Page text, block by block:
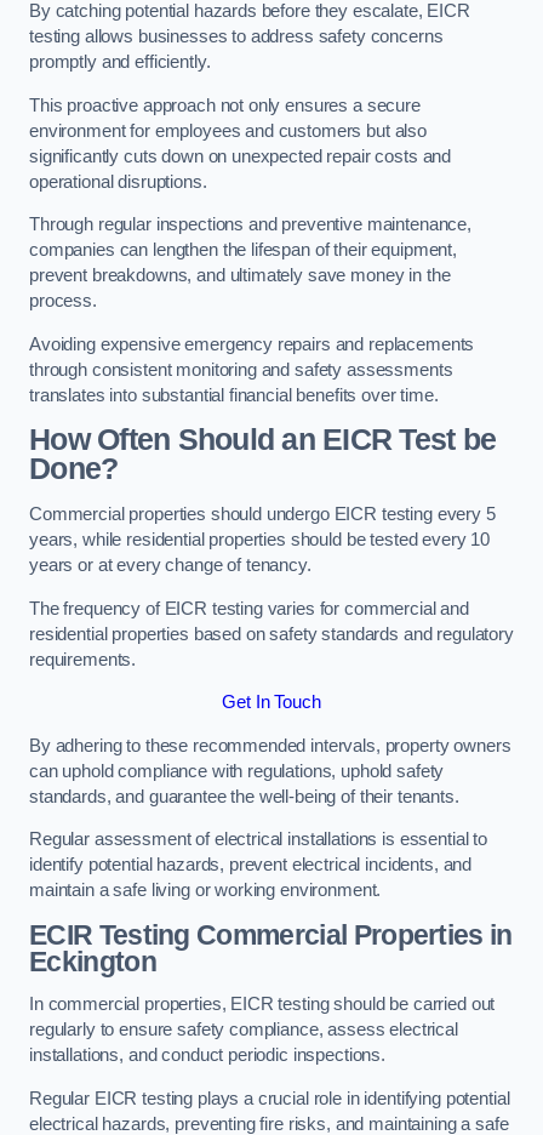
By catching potential hazards before they escalate, EICR
testing allows businesses to address safety concerns
promptly and efficiently.
This proactive approach not only ensures a secure
environment for employees and customers but also
significantly cuts down on unexpected repair costs and
operational disruptions.
Through regular inspections and preventive maintenance,
companies can lengthen the lifespan of their equipment,
prevent breakdowns, and ultimately save money in the
process.
Avoiding expensive emergency repairs and replacements
through consistent monitoring and safety assessments
translates into substantial financial benefits over time.
How Often Should an EICR Test be
Done?
Commercial properties should undergo EICR testing every 5
years, while residential properties should be tested every 10
years or at every change of tenancy.
The frequency of EICR testing varies for commercial and
residential properties based on safety standards and regulatory
requirements.
Get In Touch
By adhering to these recommended intervals, property owners
can uphold compliance with regulations, uphold safety
standards, and guarantee the well-being of their tenants.
Regular assessment of electrical installations is essential to
identify potential hazards, prevent electrical incidents, and
maintain a safe living or working environment.
ECIR Testing Commercial Properties in
Eckington
In commercial properties, EICR testing should be carried out
regularly to ensure safety compliance, assess electrical
installations, and conduct periodic inspections.
Regular EICR testing plays a crucial role in identifying potential
electrical hazards, preventing fire risks, and maintaining a safe